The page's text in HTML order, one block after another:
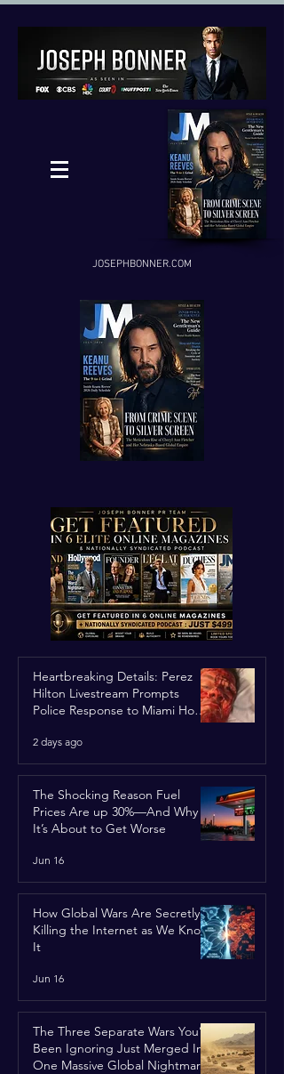
JOSEPHBONNER.COM
Heartbreaking Details: Perez
Hilton Livestream Prompts
Police Response to Miami Home
2 days ago
The Shocking Reason Fuel
Prices Are up 30%—And Why
It’s About to Get Worse
Jun 16
How Global Wars Are Secretly
Killing the Internet as We Know
It
Jun 16
The Three Separate Wars You’ve
Been Ignoring Just Merged Into
One Massive Global Nightmare